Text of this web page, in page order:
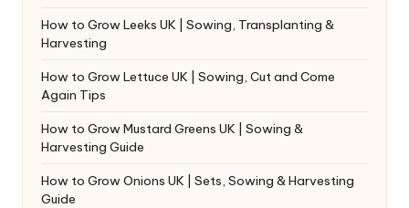
How to Grow Leeks UK | Sowing, Transplanting &
Harvesting
How to Grow Lettuce UK | Sowing, Cut and Come
Again Tips
How to Grow Mustard Greens UK | Sowing &
Harvesting Guide
How to Grow Onions UK | Sets, Sowing & Harvesting
Guide